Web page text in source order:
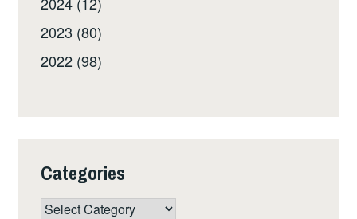
2023 (80)
2022 (98)
Categories
Categories